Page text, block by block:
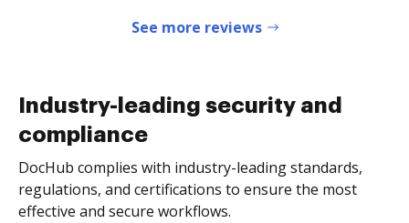
See more reviews
Industry-leading security and
compliance
DocHub complies with industry-leading standards,
regulations, and certifications to ensure the most
effective and secure workflows.